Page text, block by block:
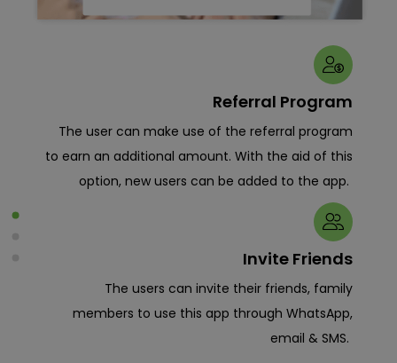
Referral Program
The user can make use of the referral program
to earn an additional amount. With the aid of this
option, new users can be added to the app.
Invite Friends
The users can invite their friends, family
members to use this app through WhatsApp,
email & SMS.